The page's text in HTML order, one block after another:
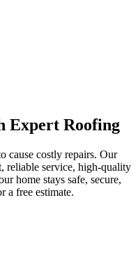
Expert Roofing
cause costly repairs. Our
reliable service, high-quality
home stays safe, secure,
a free estimate.